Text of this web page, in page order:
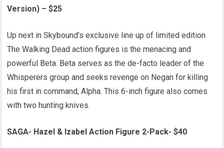
Version) – $25
Up next in Skybound’s exclusive line up of limited edition
The Walking Dead action figures is the menacing and
powerful Beta. Beta serves as the de-facto leader of the
Whisperers group and seeks revenge on Negan for killing
his first in command, Alpha. This 6-inch figure also comes
with two hunting knives.
SAGA- Hazel & Izabel Action Figure 2-Pack- $40